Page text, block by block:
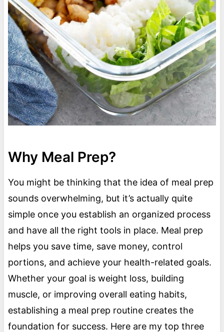
Why Meal Prep?
You might be thinking that the idea of meal prep
sounds overwhelming, but it’s actually quite
simple once you establish an organized process
and have all the right tools in place. Meal prep
helps you save time, save money, control
portions, and achieve your health-related goals.
Whether your goal is weight loss, building
muscle, or improving overall eating habits,
establishing a meal prep routine creates the
foundation for success. Here are my top three